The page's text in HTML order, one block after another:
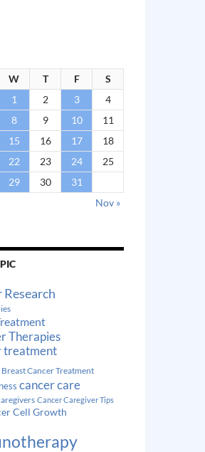
W T F
S
1
2 3
4
8 9 10
11
15 16 17
18
22 23 24
25
29 30
31
Nov »
Research
Therapies
treatment
Breast Cancer Treatment
cancer care
Cancer Caregiver Tips
Cell Growth